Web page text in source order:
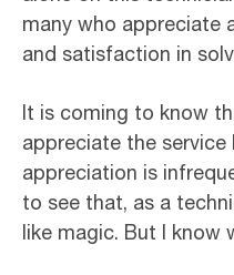
many who appreciate
and satisfaction in
It is coming to know
appreciate the
appreciation is
to see that, as a
like magic. But I